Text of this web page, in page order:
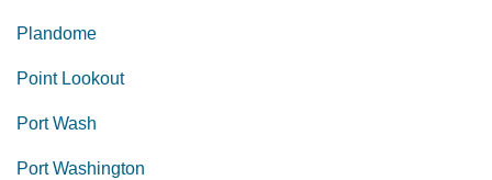
Plandome
Point Lookout
Port Wash
Port Washington